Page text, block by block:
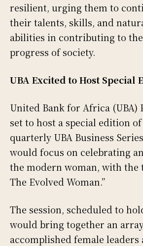
resilient, urging them to
their talents, skills, and
abilities in contributing to
progress of society.
UBA Excited to Host Special
United Bank for Africa (UBA)
set to host a special edition
quarterly UBA Business
would focus on celebrating
the modern woman, with the
The Evolved Woman.”
The session, scheduled to
would bring together an
accomplished female leaders